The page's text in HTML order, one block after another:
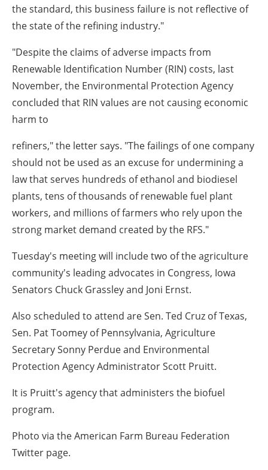
the standard, this business failure is not reflective of
the state of the refining industry."
"Despite the claims of adverse impacts from
Renewable Identification Number (RIN) costs, last
November, the Environmental Protection Agency
concluded that RIN values are not causing economic
harm to
refiners," the letter says. "The failings of one company
should not be used as an excuse for undermining a
law that serves hundreds of ethanol and biodiesel
plants, tens of thousands of renewable fuel plant
workers, and millions of farmers who rely upon the
strong market demand created by the RFS."
Tuesday's meeting will include two of the agriculture
community's leading advocates in Congress, Iowa
Senators Chuck Grassley and Joni Ernst.
Also scheduled to attend are Sen. Ted Cruz of Texas,
Sen. Pat Toomey of Pennsylvania, Agriculture
Secretary Sonny Perdue and Environmental
Protection Agency Administrator Scott Pruitt.
It is Pruitt's agency that administers the biofuel
program.
Photo via the American Farm Bureau Federation
Twitter page.